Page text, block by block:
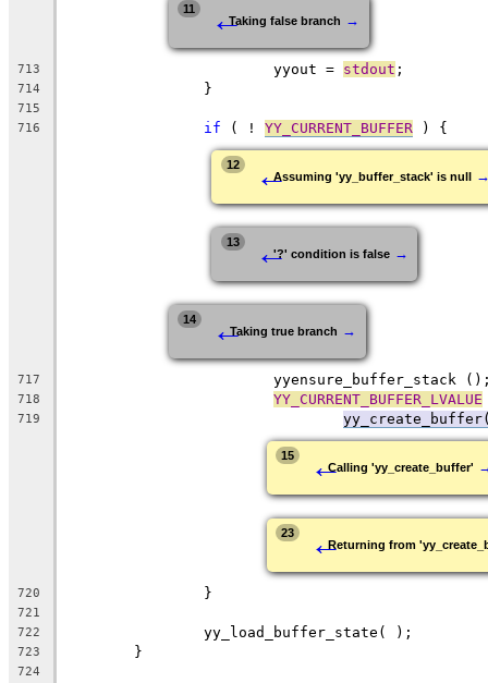
11 ←Taking false branch →
713
			yyout =
stdout ;
714
		}
715
716
if ( ! YY_CURRENT_BUFFER ) {
12 ←Assuming 'yy_buffer_stack' is null
13 ←'?' condition is false →
14 ←Taking true branch →
717
yyensure_buffer_stack
718 YY_CURRENT_BUFFER_LVALUE
719
15 ←Calling 'yy_create_buffer'
23 ←Returning from
720
		}
721
722
		yy_load_buffer_state( );
723
	}
724